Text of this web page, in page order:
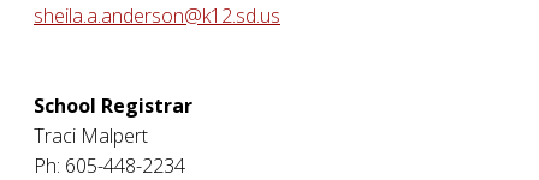
sheila.a.anderson@k12.sd.us
School Registrar
Traci Malpert
Ph: 605-448-2234